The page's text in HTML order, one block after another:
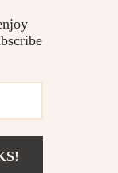
team keeps
design to create
are developed